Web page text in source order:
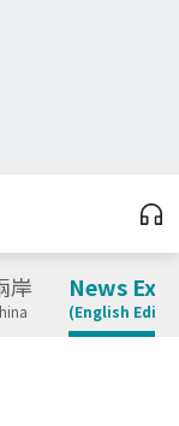
岸 News
(English